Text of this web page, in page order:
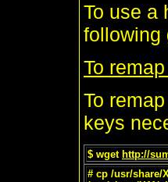
To use a
following
To
To
keys
$ wget http://
# cp /usr/share/